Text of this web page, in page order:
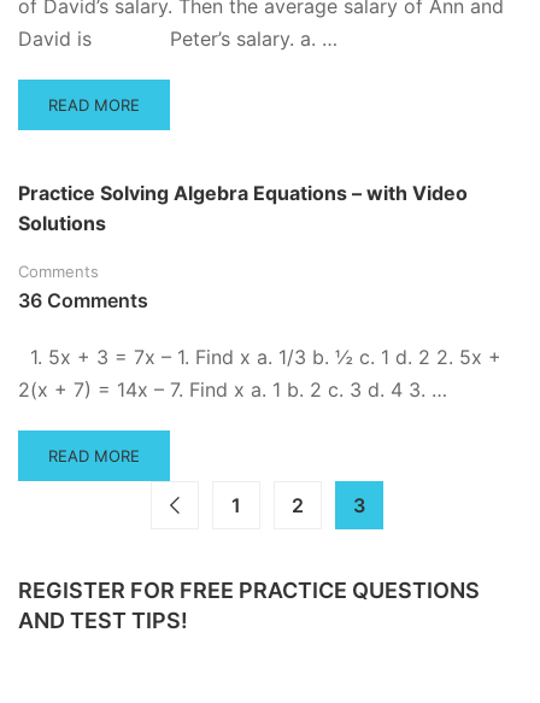
of David’s salary. Then the average salary of Ann and
David is Peter’s salary. a. …
READ
MORE
ALGEBRA
PRACTICE
READ MORE
Practice Solving Algebra Equations – with Video
Solutions
Comments
36 Comments
1. 5x + 3 = 7x – 1. Find x a. 1/3 b. ½ c. 1 d. 2 2. 5x +
2(x + 7) = 14x – 7. Find x a. 1 b. 2 c. 3 d. 4 3. …
READ
MORE
EQUATIONS
–
READ MORE
1 2 3
REGISTER FOR FREE PRACTICE QUESTIONS
AND TEST TIPS!